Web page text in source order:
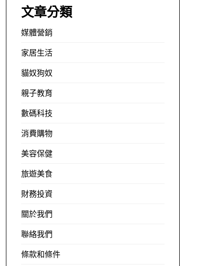
文章分類
媒體營銷
家居生活
貓奴狗奴
親子教育
數碼科技
消費購物
美容保健
旅遊美食
財務投資
關於我們
聯絡我們
條款和條件